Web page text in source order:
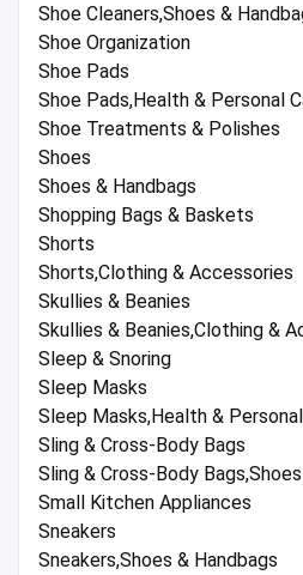
Shoe Cleaners,Shoes &
Shoe Organization
Shoe Pads
Shoe Pads,Health & Personal
Shoe Treatments & Polishes
Shoes
Shoes & Handbags
Shopping Bags & Baskets
Shorts
Shorts,Clothing & Accessories
Skullies & Beanies
Skullies & Beanies,Clothing &
Sleep & Snoring
Sleep Masks
Sleep Masks,Health &
Sling & Cross-Body Bags
Sling & Cross-Body
Small Kitchen Appliances
Sneakers
Sneakers,Shoes & Handbags